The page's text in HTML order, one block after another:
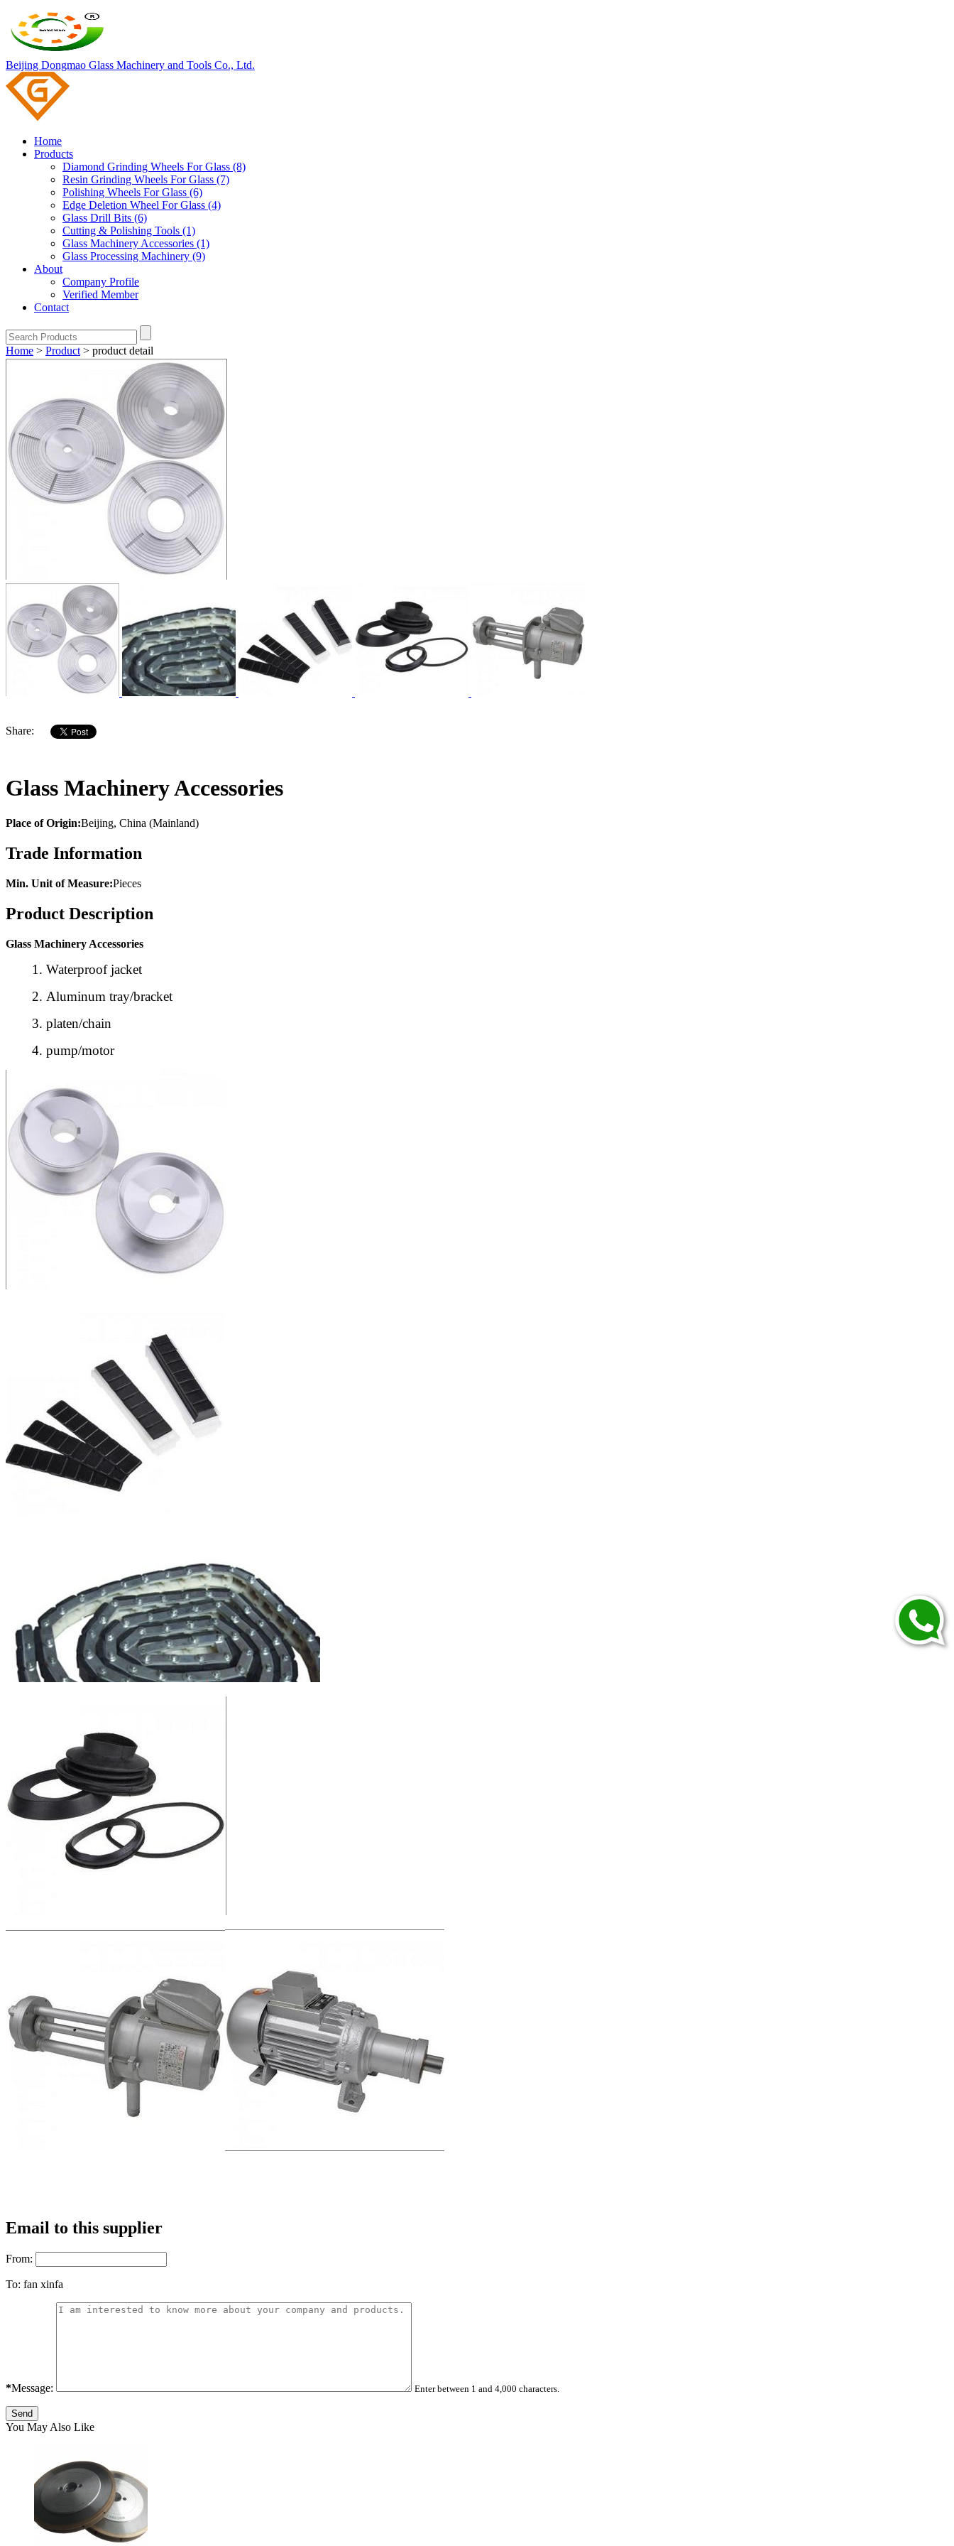
Beijing Dongmao Glass Machinery and Tools Co., Ltd.
Home
Products
Diamond Grinding Wheels For Glass (8)
Resin Grinding Wheels For Glass (7)
Polishing Wheels For Glass (6)
Edge Deletion Wheel For Glass (4)
Glass Drill Bits (6)
Cutting & Polishing Tools (1)
Glass Machinery Accessories (1)
Glass Processing Machinery (9)
About
Company Profile
Verified Member
Contact
Home > Product > product detail
Share:
Glass Machinery Accessories
Place of Origin:Beijing, China (Mainland)
Trade Information
Min. Unit of Measure:Pieces
Product Description
Glass Machinery Accessories
1.Waterproof jacket
2. Aluminum tray/bracket
3.platen/chain
4.pump/motor
Email to this supplier
From:
To: fan xinfa
*Message: Enter between 1 and 4,000 characters.
You May Also Like